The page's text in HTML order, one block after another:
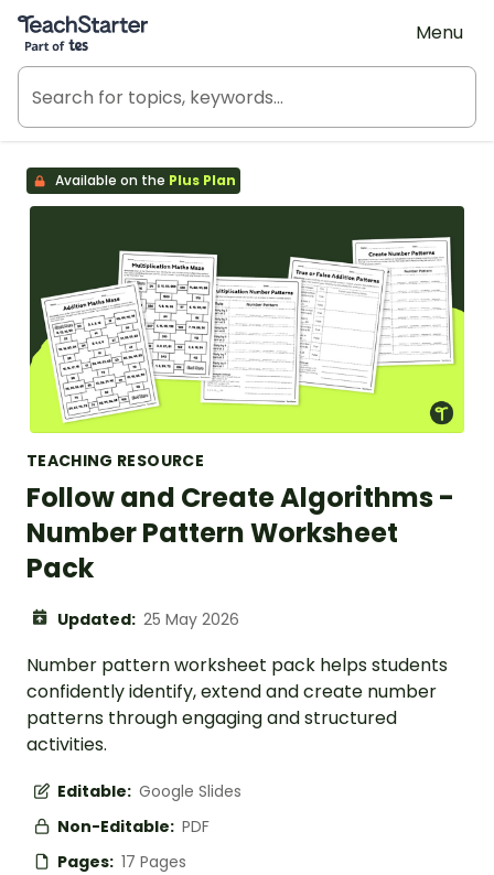
Teach Starter, part of Tes
Menu
Available on the Plus Plan
TEACHING RESOURCE
Follow and Create Algorithms -
Number Pattern Worksheet
Pack
Updated: 25 May 2026
Number pattern worksheet pack helps students
confidently identify, extend and create number
patterns through engaging and structured
activities.
Editable: Google Slides
Non-Editable: PDF
Pages: 17 Pages